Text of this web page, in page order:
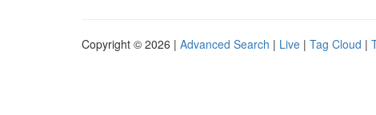
Copyright © 2026 | Advanced Search | Live | Tag Cloud |